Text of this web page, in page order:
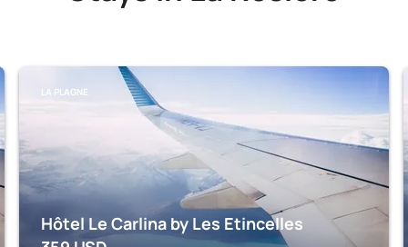
LA PLAGNE
Hôtel Le Carlina by Les Etincelles